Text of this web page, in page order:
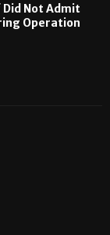
Did Not Admit
Operation